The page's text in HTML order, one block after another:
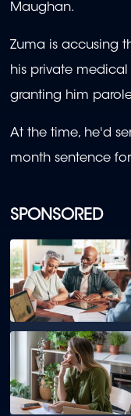
SPONSORED
Maughan.
Zuma is accusing
his private medical
granting him
At the time, he'd
month sentence